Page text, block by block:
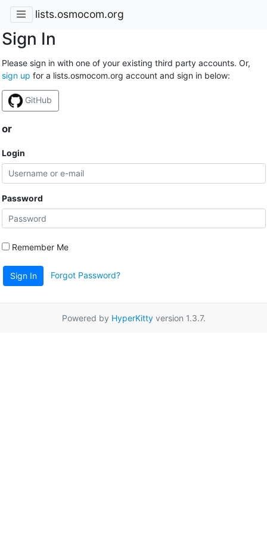
lists.osmocom.org
Sign In
Please sign in with one of your existing third party accounts. Or,
sign up for a lists.osmocom.org account and sign in below:
GitHub
or
Login
Password
Remember Me
Sign In Forgot Password?
Powered by HyperKittyversion 1.3.7.